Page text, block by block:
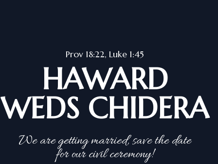
Prov 18:22, Luke 1:45
HAWARD
WEDS CHIDERA
We are getting married, save the date
for our civil ceremony!